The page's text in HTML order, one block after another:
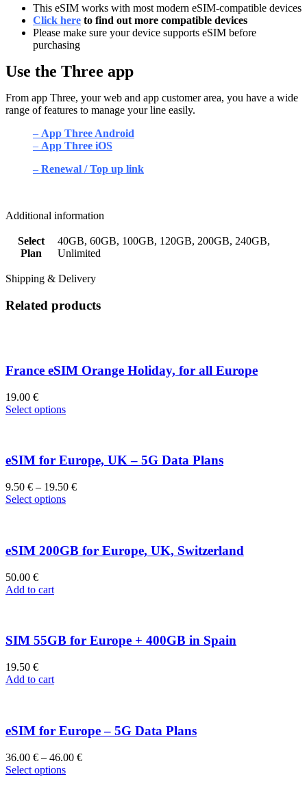
This eSIM works with most modern eSIM-compatible devices
Click here to find out more compatible devices
Please make sure your device supports eSIM before
purchasing
Use the Three app
From app Three, your web and app customer area, you have a wide
range of features to manage your line easily.
– App Three Android
– App Three iOS
– Renewal / Top up link
Additional information
Select
Plan
40GB, 60GB, 100GB, 120GB, 200GB, 240GB,
Unlimited
Shipping & Delivery
Related products
France eSIM Orange Holiday, for all Europe
19.00 €
Select options
eSIM for Europe, UK – 5G Data Plans
9.50 € – 19.50 €
Select options
eSIM 200GB for Europe, UK, Switzerland
50.00 €
Add to cart
SIM 55GB for Europe + 400GB in Spain
19.50 €
Add to cart
eSIM for Europe – 5G Data Plans
36.00 € – 46.00 €
Select options